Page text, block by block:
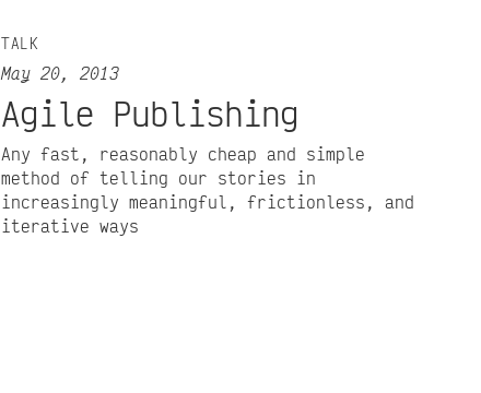
TALK
May 20, 2013
Agile Publishing
Any fast, reasonably cheap and simple
method of telling our stories in
increasingly meaningful, frictionless, and
iterative ways